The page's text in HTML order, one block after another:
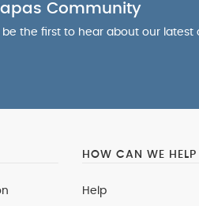
Community
the first to hear about our latest
HOW CAN WE HELP
Help